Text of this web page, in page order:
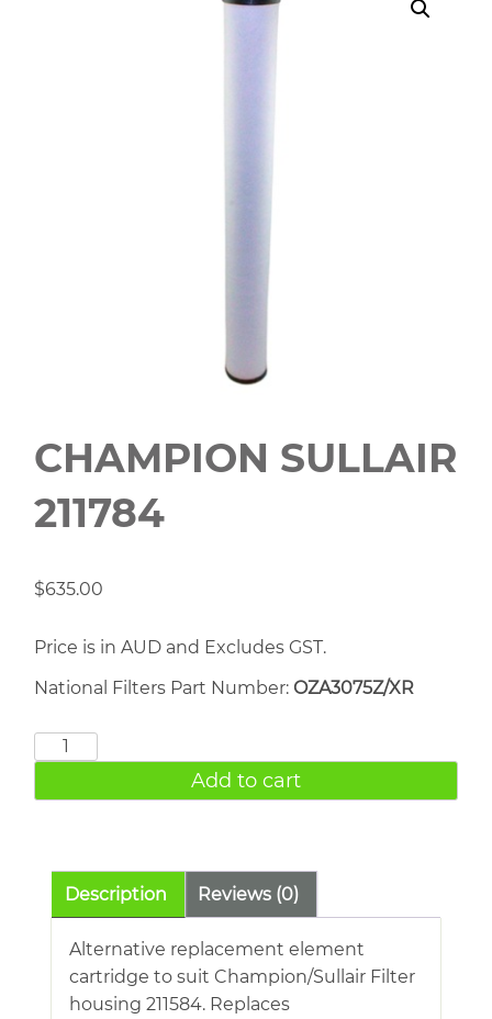
CHAMPION SULLAIR
211784
$635.00
Price is in AUD and Excludes GST.
National Filters Part Number: OZA3075Z/XR
CHAMPION
211784
Add to cart
Description Reviews (0)
Alternative replacement element
cartridge to suit Champion/Sullair Filter
housing 211584. Replaces